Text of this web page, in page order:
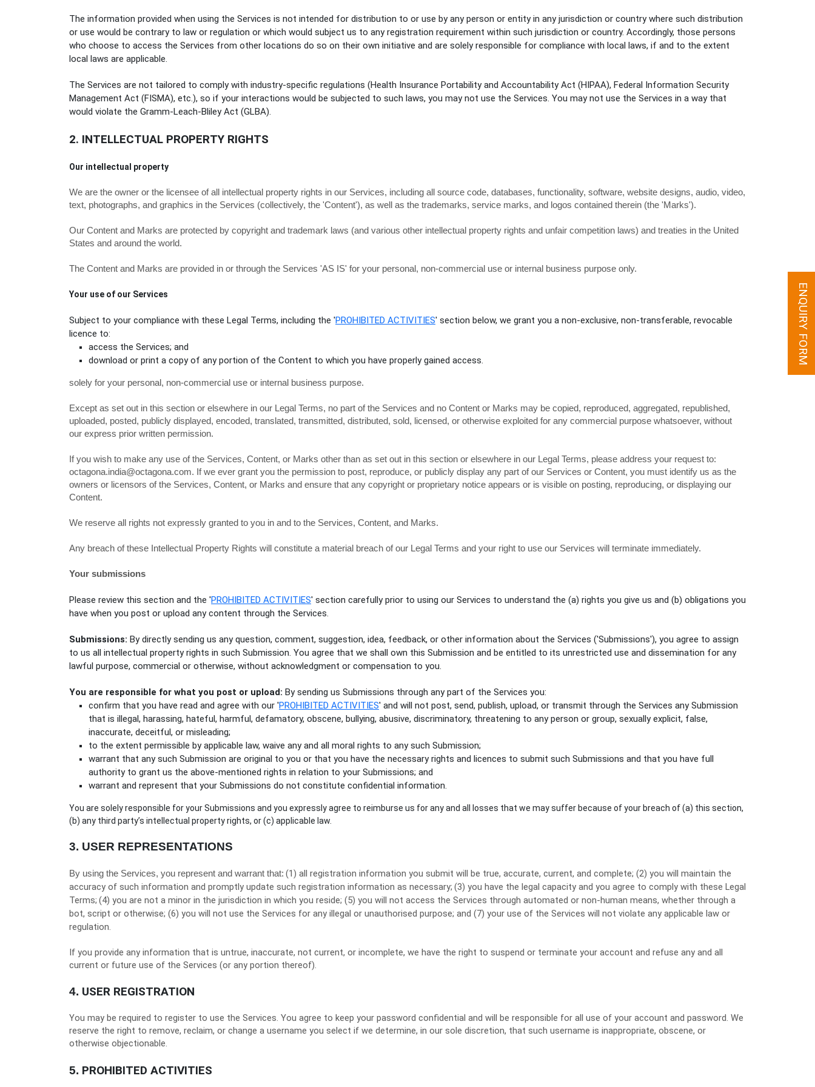
The information provided when using the Services is not intended for distribution to or use by any person or entity in any jurisdiction or country where such distribution
or use would be contrary to law or regulation or which would subject us to any registration requirement within such jurisdiction or country. Accordingly, those persons
who choose to access the Services from other locations do so on their own initiative and are solely responsible for compliance with local laws, if and to the extent
local laws are applicable.
The Services are not tailored to comply with industry-specific regulations (Health Insurance Portability and Accountability Act (HIPAA), Federal Information Security
Management Act (FISMA), etc.), so if your interactions would be subjected to such laws, you may not use the Services. You may not use the Services in a way that
would violate the Gramm-Leach-Bliley Act (GLBA).
2. INTELLECTUAL PROPERTY RIGHTS
Our intellectual property
We are the owner or the licensee of all intellectual property rights in our Services, including all source code, databases, functionality, software, website designs, audio, video,
text, photographs, and graphics in the Services (collectively, the 'Content'), as well as the trademarks, service marks, and logos contained therein (the 'Marks').
Our Content and Marks are protected by copyright and trademark laws (and various other intellectual property rights and unfair competition laws) and treaties in the United
States and around the world.
The Content and Marks are provided in or through the Services 'AS IS' for your personal, non-commercial use or internal business purpose only.
Your use of our Services
Subject to your compliance with these Legal Terms, including the 'PROHIBITED ACTIVITIES' section below, we grant you a non-exclusive, non-transferable, revocable
licence to:
access the Services; and
download or print a copy of any portion of the Content to which you have properly gained access.
solely for your personal, non-commercial use or internal business purpose.
Except as set out in this section or elsewhere in our Legal Terms, no part of the Services and no Content or Marks may be copied, reproduced, aggregated, republished,
uploaded, posted, publicly displayed, encoded, translated, transmitted, distributed, sold, licensed, or otherwise exploited for any commercial purpose whatsoever, without
our express prior written permission.
If you wish to make any use of the Services, Content, or Marks other than as set out in this section or elsewhere in our Legal Terms, please address your request to:
octagona.india@octagona.com. If we ever grant you the permission to post, reproduce, or publicly display any part of our Services or Content, you must identify us as the
owners or licensors of the Services, Content, or Marks and ensure that any copyright or proprietary notice appears or is visible on posting, reproducing, or displaying our
Content.
We reserve all rights not expressly granted to you in and to the Services, Content, and Marks.
Any breach of these Intellectual Property Rights will constitute a material breach of our Legal Terms and your right to use our Services will terminate immediately.
Your submissions
Please review this section and the 'PROHIBITED ACTIVITIES' section carefully prior to using our Services to understand the (a) rights you give us and (b) obligations you
have when you post or upload any content through the Services.
Submissions: By directly sending us any question, comment, suggestion, idea, feedback, or other information about the Services ('Submissions'), you agree to assign
to us all intellectual property rights in such Submission. You agree that we shall own this Submission and be entitled to its unrestricted use and dissemination for any
lawful purpose, commercial or otherwise, without acknowledgment or compensation to you.
You are responsible for what you post or upload: By sending us Submissions through any part of the Services you:
confirm that you have read and agree with our 'PROHIBITED ACTIVITIES' and will not post, send, publish, upload, or transmit through the Services any Submission
that is illegal, harassing, hateful, harmful, defamatory, obscene, bullying, abusive, discriminatory, threatening to any person or group, sexually explicit, false,
inaccurate, deceitful, or misleading;
to the extent permissible by applicable law, waive any and all moral rights to any such Submission;
warrant that any such Submission are original to you or that you have the necessary rights and licences to submit such Submissions and that you have full
authority to grant us the above-mentioned rights in relation to your Submissions; and
warrant and represent that your Submissions do not constitute confidential information.
You are solely responsible for your Submissions and you expressly agree to reimburse us for any and all losses that we may suffer because of your breach of (a) this section,
(b) any third party’s intellectual property rights, or (c) applicable law.
3. USER REPRESENTATIONS
By using the Services, you represent and warrant that: (1) all registration information you submit will be true, accurate, current, and complete; (2) you will maintain the
accuracy of such information and promptly update such registration information as necessary; (3) you have the legal capacity and you agree to comply with these Legal
Terms; (4) you are not a minor in the jurisdiction in which you reside; (5) you will not access the Services through automated or non-human means, whether through a
bot, script or otherwise; (6) you will not use the Services for any illegal or unauthorised purpose; and (7) your use of the Services will not violate any applicable law or
regulation.
If you provide any information that is untrue, inaccurate, not current, or incomplete, we have the right to suspend or terminate your account and refuse any and all
current or future use of the Services (or any portion thereof).
4. USER REGISTRATION
You may be required to register to use the Services. You agree to keep your password confidential and will be responsible for all use of your account and password. We
reserve the right to remove, reclaim, or change a username you select if we determine, in our sole discretion, that such username is inappropriate, obscene, or
otherwise objectionable.
5. PROHIBITED ACTIVITIES
ENQUIRY FORM